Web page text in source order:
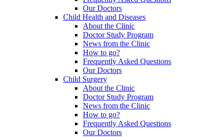
Our Doctors
Child Health and Diseases
About the Clinic
Doctor Study Program
News from the Clinic
How to go?
Frequently Asked Questions
Our Doctors
Child Surgery
About the Clinic
Doctor Study Program
News from the Clinic
How to go?
Frequently Asked Questions
Our Doctors